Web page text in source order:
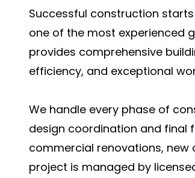
Successful construction
one of the most experienced
provides comprehensive
efficiency, and exceptional
We handle every phase of
design coordination and final
commercial renovations, new
project is managed by